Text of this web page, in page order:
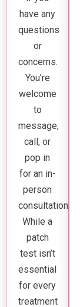
have any
questions
or
concerns.
You’re
welcome
to
message,
call, or
pop in
for an in-
person
consultation.
While a
patch
test isn’t
essential
for every
treatment